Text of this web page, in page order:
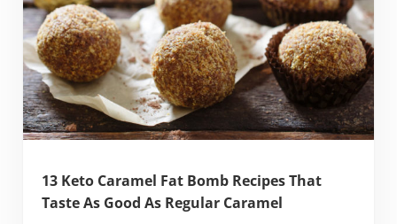
13 Keto Caramel Fat Bomb Recipes That
Taste As Good As Regular Caramel